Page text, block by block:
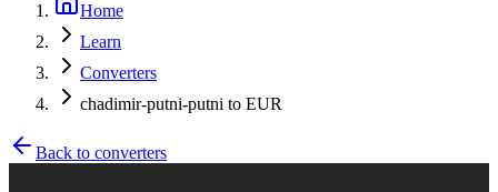
Home
Learn
Converters
chadimir-putni-putni to EUR
Back to converters